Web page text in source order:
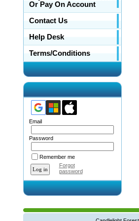
Or Pay On Account
Contact Us
Help Desk
Terms/Conditions
Email
Password
Remember me
Forgot
password